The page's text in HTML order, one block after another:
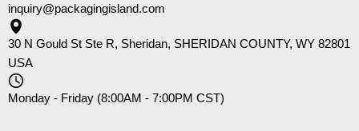
inquiry@packagingisland.com
30 N Gould St Ste R, Sheridan, SHERIDAN COUNTY, WY 82801
USA
Monday - Friday (8:00AM - 7:00PM CST)